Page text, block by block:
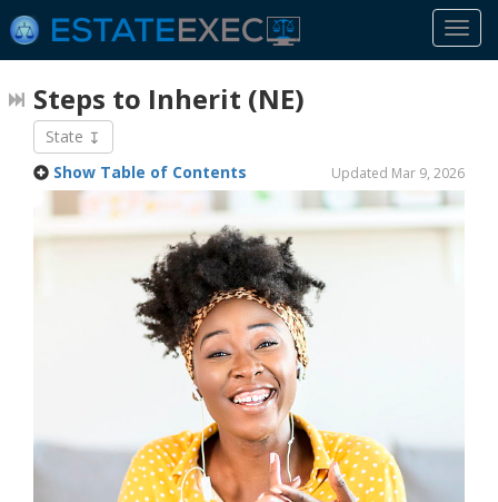
Steps to Inherit (NE)
State
Updated Mar 9, 2026
Show Table of Contents